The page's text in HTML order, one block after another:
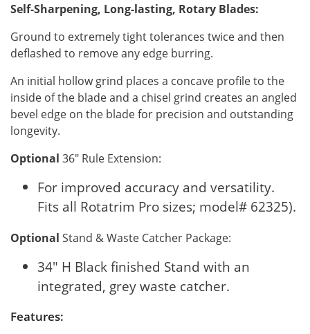
Self-Sharpening, Long-lasting, Rotary Blades:
Ground to extremely tight tolerances twice and then
deflashed to remove any edge burring.
An initial hollow grind places a concave profile to the
inside of the blade and a chisel grind creates an angled
bevel edge on the blade for precision and outstanding
longevity.
Optional 36" Rule Extension:
For improved accuracy and versatility.
Fits all Rotatrim Pro sizes; model# 62325).
Optional Stand & Waste Catcher Package:
34" H Black finished Stand with an
integrated, grey waste catcher.
Features: